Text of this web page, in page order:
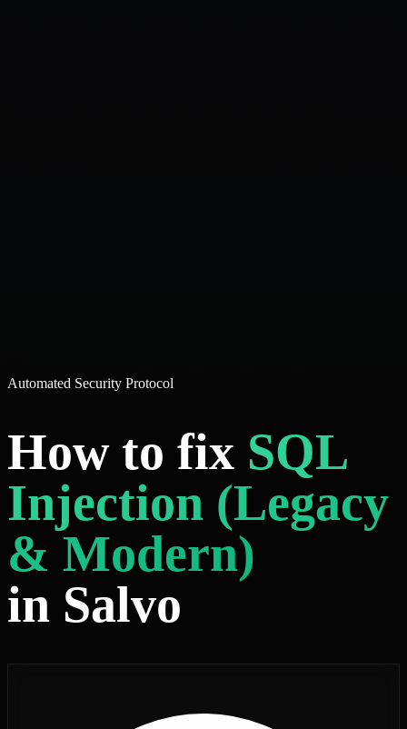
Automated Security Protocol
How to fix SQL
Injection (Legacy
& Modern)
in Salvo